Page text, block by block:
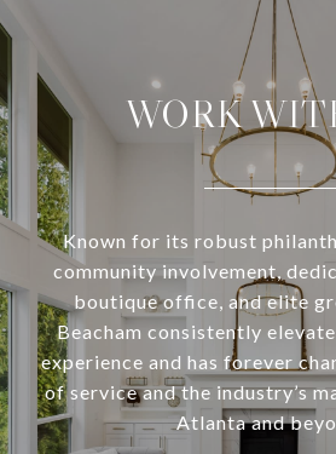
WORK
Known for its robust
community involvement,
boutique office, and elite
Beacham consistently
experience and has forever
of service and the industry’s
Atlanta and